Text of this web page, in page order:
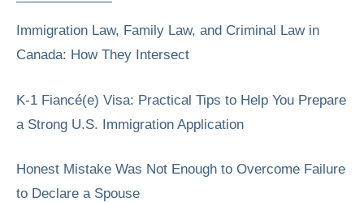
Immigration Law, Family Law, and Criminal Law in
Canada: How They Intersect
K-1 Fiancé(e) Visa: Practical Tips to Help You Prepare
a Strong U.S. Immigration Application
Honest Mistake Was Not Enough to Overcome Failure
to Declare a Spouse